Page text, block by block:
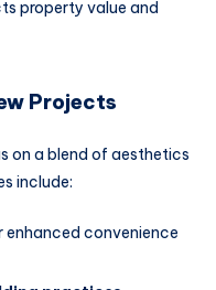
property value and
Projects
on a blend of aesthetics
include:
convenience